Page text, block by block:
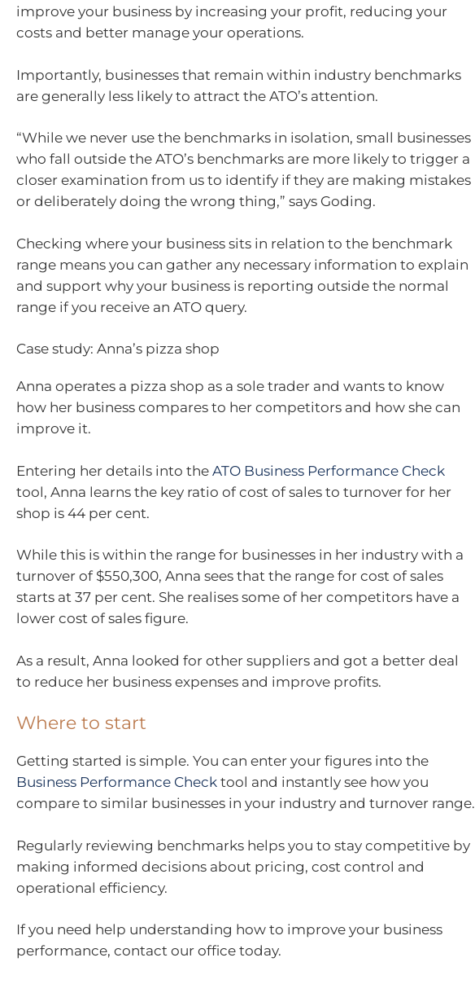
improve your business by increasing your profit, reducing your
costs and better manage your operations.
Importantly, businesses that remain within industry benchmarks
are generally less likely to attract the ATO’s attention.
“While we never use the benchmarks in isolation, small businesses
who fall outside the ATO’s benchmarks are more likely to trigger a
closer examination from us to identify if they are making mistakes
or deliberately doing the wrong thing,” says Goding.
Checking where your business sits in relation to the benchmark
range means you can gather any necessary information to explain
and support why your business is reporting outside the normal
range if you receive an ATO query.
Case study: Anna’s pizza shop
Anna operates a pizza shop as a sole trader and wants to know
how her business compares to her competitors and how she can
improve it.
Entering her details into the ATO Business Performance Check
tool, Anna learns the key ratio of cost of sales to turnover for her
shop is 44 per cent.
While this is within the range for businesses in her industry with a
turnover of $550,300, Anna sees that the range for cost of sales
starts at 37 per cent. She realises some of her competitors have a
lower cost of sales figure.
As a result, Anna looked for other suppliers and got a better deal
to reduce her business expenses and improve profits.
Where to start
Getting started is simple. You can enter your figures into the
Business Performance Check tool and instantly see how you
compare to similar businesses in your industry and turnover range.
Regularly reviewing benchmarks helps you to stay competitive by
making informed decisions about pricing, cost control and
operational efficiency.
If you need help understanding how to improve your business
performance, contact our office today.